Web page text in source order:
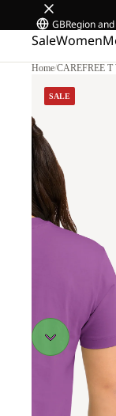
GBRegion
SaleWomen
Home/CAREFREE T
SALE